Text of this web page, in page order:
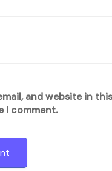
and website in
I comment.